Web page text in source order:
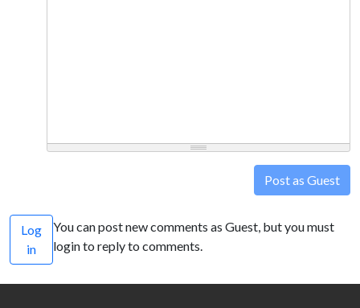
Post as Guest
Log
in
You can post new comments as Guest, but you must
login to reply to comments.